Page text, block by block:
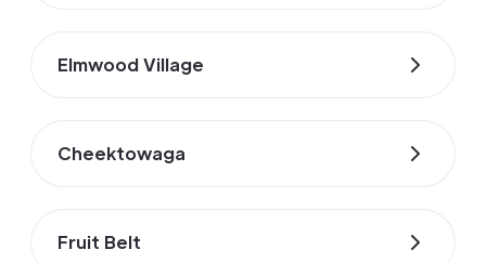
Elmwood Village
Cheektowaga
Fruit Belt